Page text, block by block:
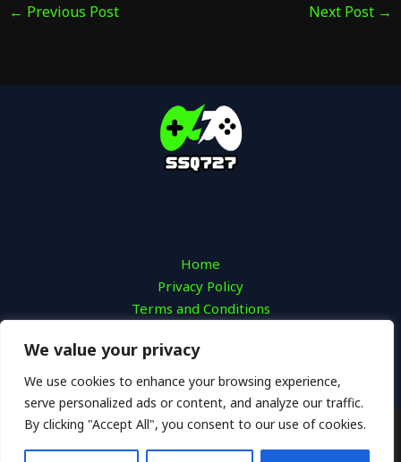
We value your privacy
We use cookies to enhance your browsing experience,
serve personalized ads or content, and analyze our traffic.
By clicking "Accept All", you consent to our use of cookies.
← Previous Post Next Post →
Home
Privacy Policy
Terms and Conditions
Contact
Copyright © 2026 SSQ 727